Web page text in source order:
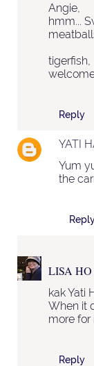
Angie,
hmm...
tigerfish,
Reply
YATI
Yum
the
LISA HO
kak Yati
When it
more for
Reply